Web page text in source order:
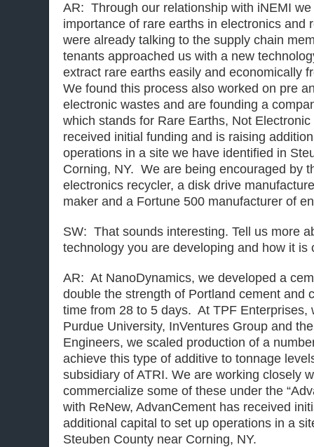
AR: Through our relationship with iNEMI
importance of rare earths in electronics and
were already talking to the supply chain
tenants approached us with a new
extract rare earths easily and economically
We found this process also worked on pre
electronic wastes and are founding a
which stands for Rare Earths, Not
received initial funding and is raising
operations in a site we have identified in
Corning, NY. We are being encouraged by
electronics recycler, a disk drive
maker and a Fortune 500 manufacturer of
SW: That sounds interesting. Tell us more
technology you are developing and how it is
AR: At NanoDynamics, we developed a
double the strength of Portland cement and
time from 28 to 5 days. At TPF Enterprises,
Purdue University, InVentures Group and
Engineers, we scaled production of a
achieve this type of additive to tonnage
subsidiary of ATRI. We are working closely
commercialize some of these under the
with ReNew, AdvanCement has received
additional capital to set up operations in a
Steuben County near Corning, NY.